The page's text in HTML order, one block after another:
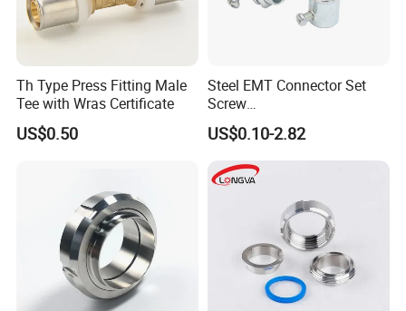
7 3" 50
0.38
9
5"
50
10
12
8"
13
10"
Th Type Press Fitting Male
Tee with Wras Certificate
US$0.50
Steel EMT Connector Set
Screw
Type/Terminal/Fittings/Cou
pler
US$0.10-2.82